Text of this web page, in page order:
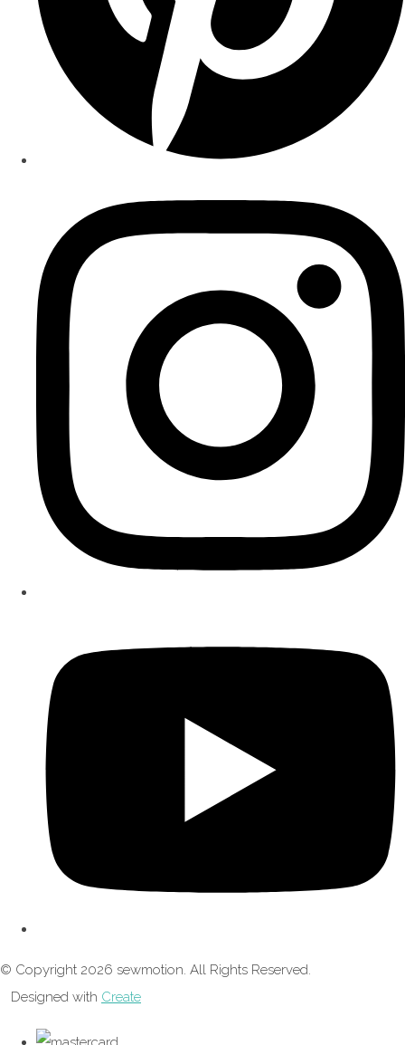
© Copyright 2026 sewmotion. All Rights Reserved.
Designed with Create